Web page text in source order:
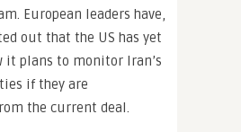
European leaders have,
out that the US has yet
it plans to monitor Iran’s
if they are
the current deal.